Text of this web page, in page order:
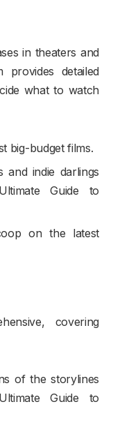
in theaters and
provides detailed
what to watch
big-budget films.
and indie darlings
Guide to
on the latest
covering
of the storylines
Guide to